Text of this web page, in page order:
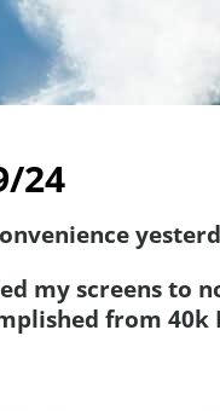
24
my screens to
from 40k